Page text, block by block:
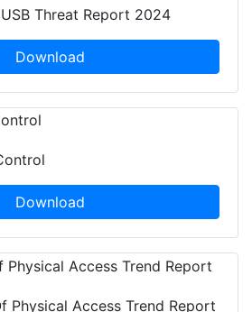
Threat Report 2024
Download
Download
Physical Access Trend Report